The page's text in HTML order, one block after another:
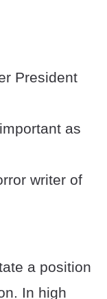
President
as
writer of
a position
In high